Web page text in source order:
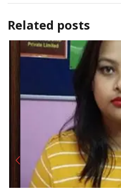
Related posts